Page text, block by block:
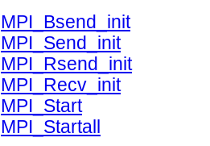
MPI_Bsend_init
MPI_Send_init
MPI_Rsend_init
MPI_Recv_init
MPI_Start
MPI_Startall